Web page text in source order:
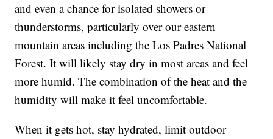
and even a chance for isolated showers or
thunderstorms, particularly over our eastern
mountain areas including the Los Padres National
Forest. It will likely stay dry in most areas and feel
more humid. The combination of the heat and the
humidity will make it feel uncomfortable.
When it gets hot, stay hydrated, limit outdoor